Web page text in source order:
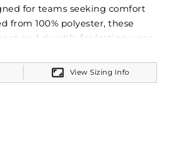
for teams seeking comfort
from 100% polyester, these
and durable for lasting wear.
dryness and comfort during
View Sizing Info